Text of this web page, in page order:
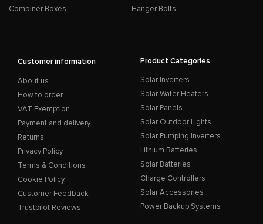
Combiner Boxes
Hanger Bolts
Customer information
About us
How to order
VAT Exemption
Payment and delivery
Returns
Privacy Policy
Terms & Conditions
Cookie Policy
Customer Feedback
Trustpilot Reviews
Product Categories
Solar Inverters
Solar Water Heaters
Solar Panels
Solar Outdoor Lights
Solar Pumping Inverters
Lithium Batteries
Solar Batteries
Charge Controllers
Solar Accessories
Power Backup Systems